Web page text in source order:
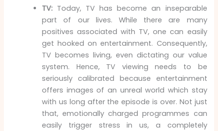
TV: Today, TV has become an inseparable
part of our lives. While there are many
positives associated with TV, one can easily
get hooked on entertainment. Consequently,
TV becomes living, even dictating our value
system. Hence, TV viewing needs to be
seriously calibrated because entertainment
offers images of an unreal world which stay
with us long after the episode is over. Not just
that, emotionally charged programmes can
easily trigger stress in us, a completely